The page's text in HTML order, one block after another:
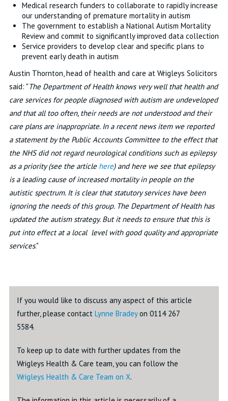
Medical research funders to collaborate to rapidly increase
our understanding of premature mortality in autism
The government to establish a National Autism Mortality
Review and commit to significantly improved data collection
Service providers to develop clear and specific plans to
prevent early death in autism
Austin Thornton, head of health and care at Wrigleys Solicitors
said: "The Department of Health knows very well that health and
care services for people diagnosed with autism are undeveloped
and that all too often, their needs are not understood and their
care plans are inappropriate. In a recent news item we reported
a statement by the Public Accounts Committee to the effect that
the NHS did not regard neurological conditions such as epilepsy
as a priority (see the article here) and here we see that epilepsy
is a leading cause of increased mortality in people on the
autistic spectrum. It is clear that statutory services have been
ignoring the needs of this group. The Department of Health has
updated the autism strategy. But it needs to ensure that this is
put into effect at a local level with good quality and appropriate
services."
If you would like to discuss any aspect of this article
further, please contact Lynne Bradeyon 0114 267
5584.
To keep up to date with further updates from the
Wrigleys Health & Care team, you can follow the
Wrigleys Health & Care Team on X.